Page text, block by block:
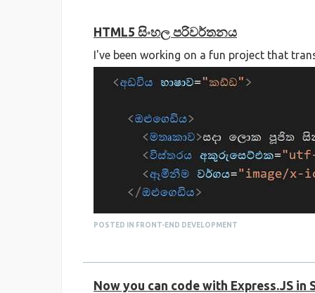
HTML5 සිංහල පරිවර්තනය
I've been working on a fun project that
POSTED IN FRONT-END DEVELOPMENT
Now you can code with Express.JS in